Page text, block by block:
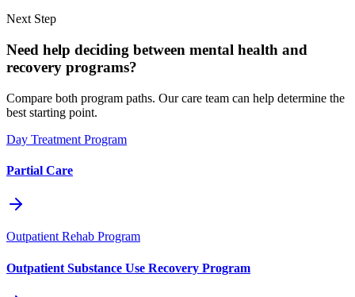
Next Step
Need help deciding between mental health and
recovery programs?
Compare both program paths. Our care team can help determine the
best starting point.
Day Treatment Program
Partial Care
Outpatient Rehab Program
Outpatient Substance Use Recovery Program